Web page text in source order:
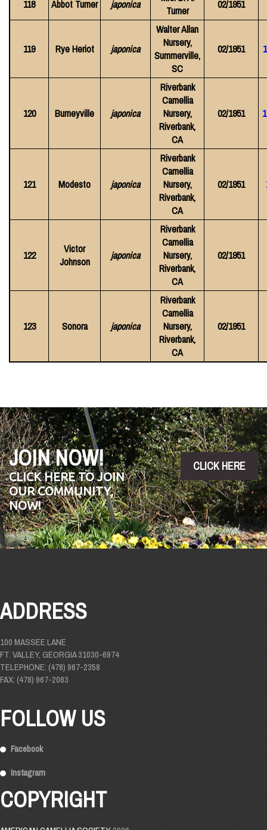
118 Abbot Turner japonica
Turner
02/1951
119 Rye Heriot japonica
Walter Allan
Nursery,
Summerville,
SC
02/1951
120 Burneyville japonica
Riverbank
Camellia
Nursery,
Riverbank,
CA
02/1951
121 Modesto japonica
Riverbank
Camellia
Nursery,
Riverbank,
CA
02/1951
122
Victor
Johnson
japonica
Riverbank
Camellia
Nursery,
Riverbank,
CA
02/1951
123 Sonora japonica
Riverbank
Camellia
Nursery,
Riverbank,
CA
02/1951
JOIN NOW!
CLICK HERE TO JOIN
OUR COMMUNITY,
NOW!
CLICK HERE
ADDRESS
100 MASSEE LANE
FT. VALLEY, GEORGIA 31030-6974
TELEPHONE: (478) 967-2358
FAX: (478) 967-2083
FOLLOW US
Facebook
Instagram
COPYRIGHT